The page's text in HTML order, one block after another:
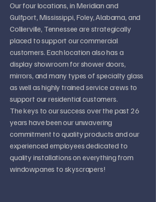
Our four locations, in Meridian and
Gulfport, Mississippi, Foley, Alabama, and
Collierville, Tennessee are strategically
placed to support our commercial
customers. Each location also has a
display showroom for shower doors,
mirrors, and many types of specialty glass
as well as highly trained service crews to
support our residential customers.
The keys to our success over the past 26
years have been our unwavering
commitment to quality products and our
experienced employees dedicated to
quality installations on everything from
windowpanes to skyscrapers!